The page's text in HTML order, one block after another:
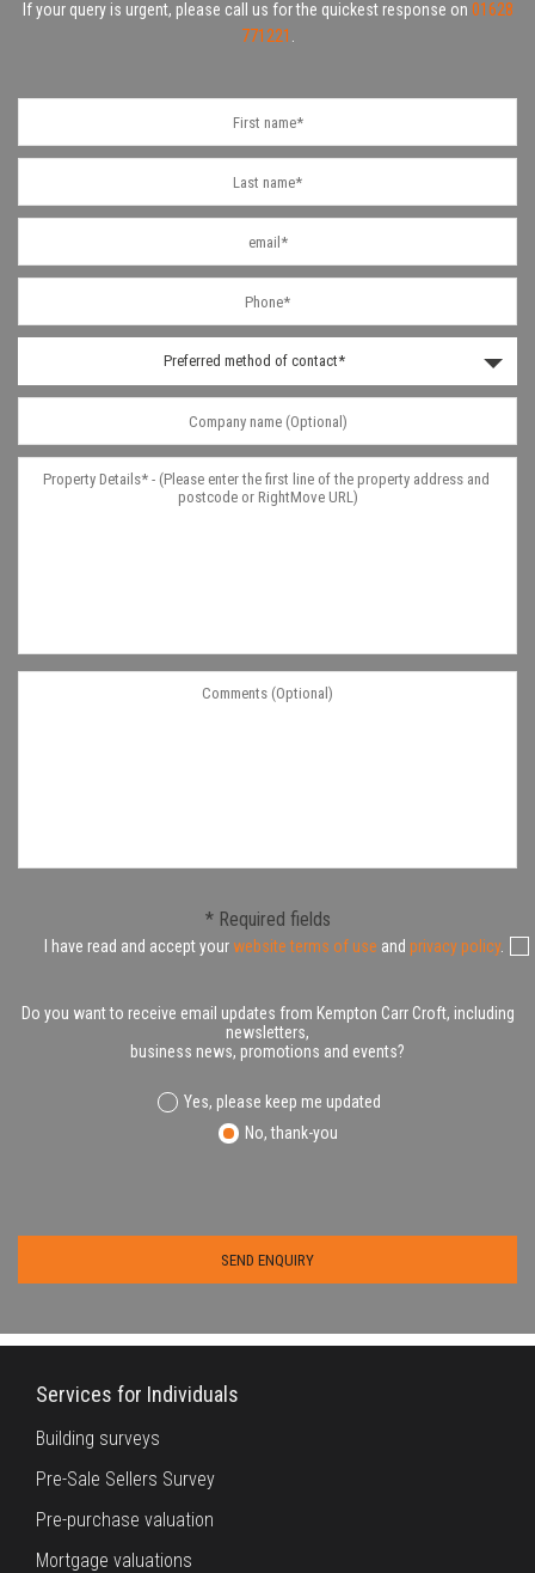
If your query is urgent, please call us for the quickest response on 01628
771221
Preferred method of contact*
* Required fields
I have read and accept your website terms of use and privacy policy.
Do you want to receive email updates from Kempton Carr Croft, including
newsletters,
business news, promotions and events?
Yes, please keep me updated
No, thank-you
Services for Individuals
Building surveys
Pre-Sale Sellers Survey
Pre-purchase valuation
Mortgage valuations